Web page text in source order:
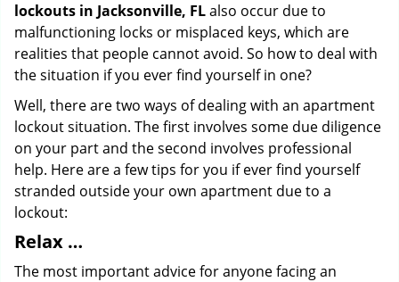
lockouts in Jacksonville, FLalso occur due to
malfunctioning locks or misplaced keys, which are
realities that people cannot avoid. So how to deal with
the situation if you ever find yourself in one?
Well, there are two ways of dealing with an apartment
lockout situation. The first involves some due diligence
on your part and the second involves professional
help. Here are a few tips for you if ever find yourself
stranded outside your own apartment due to a
lockout:
Relax …
The most important advice for anyone facing an